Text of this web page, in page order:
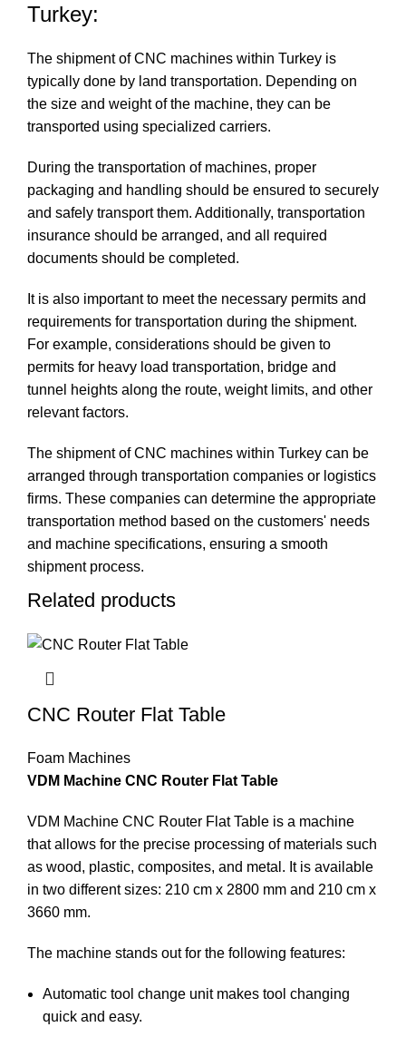
Turkey:
The shipment of CNC machines within Turkey is
typically done by land transportation. Depending on
the size and weight of the machine, they can be
transported using specialized carriers.
During the transportation of machines, proper
packaging and handling should be ensured to securely
and safely transport them. Additionally, transportation
insurance should be arranged, and all required
documents should be completed.
It is also important to meet the necessary permits and
requirements for transportation during the shipment.
For example, considerations should be given to
permits for heavy load transportation, bridge and
tunnel heights along the route, weight limits, and other
relevant factors.
The shipment of CNC machines within Turkey can be
arranged through transportation companies or logistics
firms. These companies can determine the appropriate
transportation method based on the customers' needs
and machine specifications, ensuring a smooth
shipment process.
Related products
CNC Router Flat Table
Foam Machines
VDM Machine CNC Router Flat Table
VDM Machine CNC Router Flat Table is a machine
that allows for the precise processing of materials such
as wood, plastic, composites, and metal. It is available
in two different sizes: 210 cm x 2800 mm and 210 cm x
3660 mm.
The machine stands out for the following features:
Automatic tool change unit makes tool changing
quick and easy.